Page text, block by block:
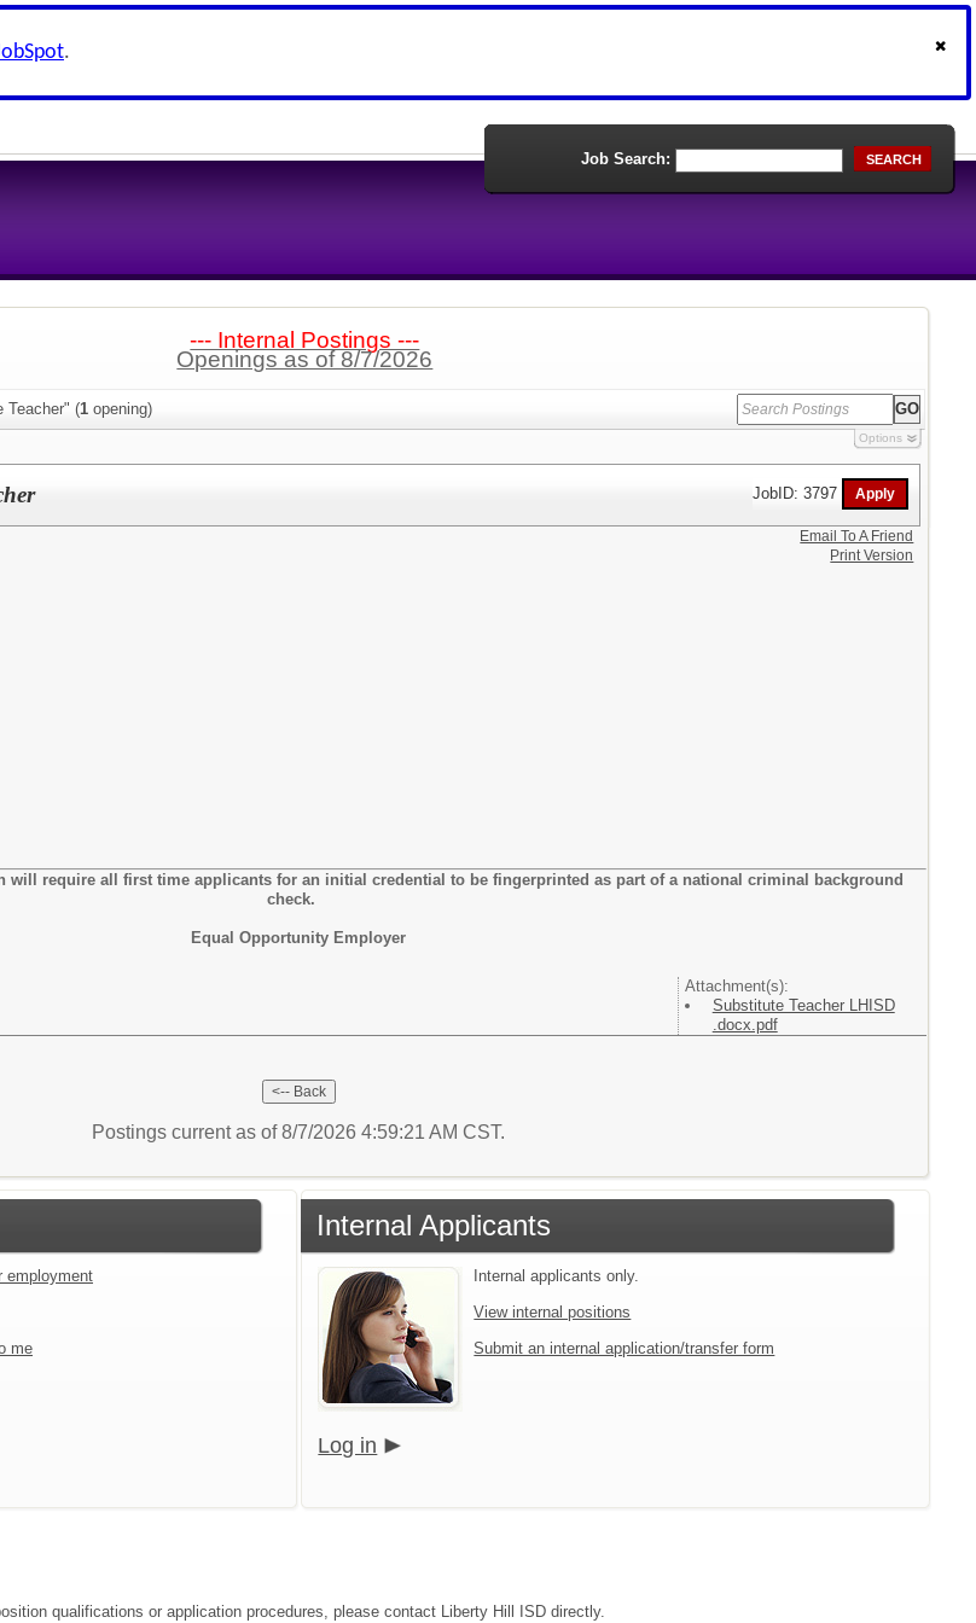
.
Job Search: SEARCH
--- Internal Postings ---
Openings as of 8/7/2026
Teacher" (1 opening)
Options
JobID: 3797
will require all first time applicants for an initial credential to be fingerprinted as part of a national criminal background
check.
Equal Opportunity Employer
Attachment(s):
Substitute Teacher LHISD
.docx.pdf
Email To A Friend
Print Version
Postings current as of 8/7/2026 4:59:21 AM CST.
employment
me
Internal Applicants
Internal applicants only.
View internal positions
Submit an internal application/transfer form
Log in
qualifications or application procedures, please contact Liberty Hill ISD directly.